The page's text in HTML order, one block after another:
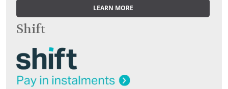
LEARN MORE
Shift